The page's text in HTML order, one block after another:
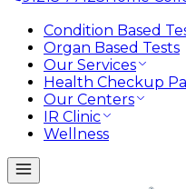
Condition Based
Organ Based Tests
Our Services
Health Checkup
Our Centers
IR Clinic
Wellness